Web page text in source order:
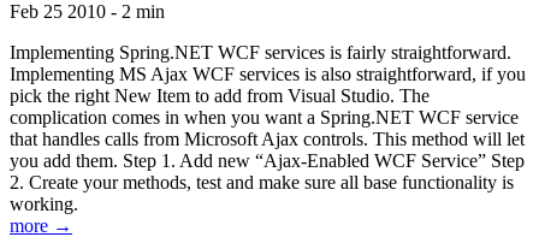
Feb 25 2010 - 2 min
Implementing Spring.NET WCF services is fairly straightforward.
Implementing MS Ajax WCF services is also straightforward, if you
pick the right New Item to add from Visual Studio. The
complication comes in when you want a Spring.NET WCF service
that handles calls from Microsoft Ajax controls. This method will let
you add them. Step 1. Add new “Ajax-Enabled WCF Service” Step
2. Create your methods, test and make sure all base functionality is
working.
more →